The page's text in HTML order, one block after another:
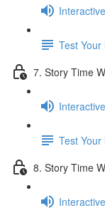
Test
7. Story Time
Test
8. Story Time